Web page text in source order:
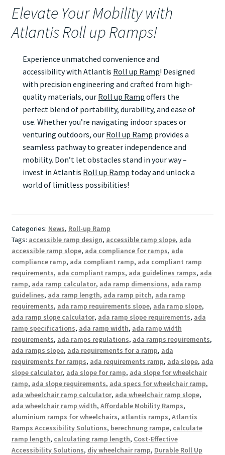
Elevate Your Mobility with
Atlantis Roll up Ramps!
Experience unmatched convenience and
accessibility with Atlantis Roll up Ramp! Designed
with precision engineering and crafted from high-
quality materials, our Roll up Ramp offers the
perfect blend of portability, durability, and ease of
use. Whether you’re navigating indoor spaces or
venturing outdoors, our Roll up Ramp provides a
seamless pathway to greater independence and
mobility. Don’t let obstacles stand in your way –
invest in Atlantis Roll up Ramp today and unlock a
world of limitless possibilities!
Categories: News, Roll-up Ramp
Tags: accessible ramp design, accessible ramp slope, ada
accessible ramp slope, ada compliance for ramps, ada
compliance ramp, ada compliant ramp, ada compliant ramp
requirements, ada compliant ramps, ada guidelines ramps, ada
ramp, ada ramp calculator, ada ramp dimensions, ada ramp
guidelines, ada ramp length, ada ramp pitch, ada ramp
requirements, ada ramp requirements slope, ada ramp slope,
ada ramp slope calculator, ada ramp slope requirements, ada
ramp specifications, ada ramp width, ada ramp width
requirements, ada ramps regulations, ada ramps requirements,
ada ramps slope, ada requirements for a ramp, ada
requirements for ramps, ada requirements ramp, ada slope, ada
slope calculator, ada slope for ramp, ada slope for wheelchair
ramp, ada slope requirements, ada specs for wheelchair ramp,
ada wheelchair ramp calculator, ada wheelchair ramp slope,
ada wheelchair ramp width, Affordable Mobility Ramps,
aluminium ramps for wheelchairs, atlantis ramps, Atlantis
Ramps Accessibility Solutions, berechnung rampe, calculate
ramp length, calculating ramp length, Cost-Effective
Accessibility Solutions, diy wheelchair ramp, Durable Roll Up